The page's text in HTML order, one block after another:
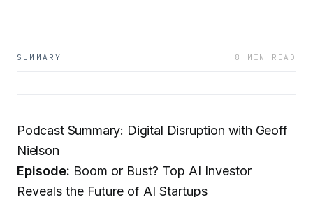
SUMMARY 8 MIN READ
Podcast Summary: Digital Disruption with Geoff
Nielson
Episode: Boom or Bust? Top AI Investor
Reveals the Future of AI Startups